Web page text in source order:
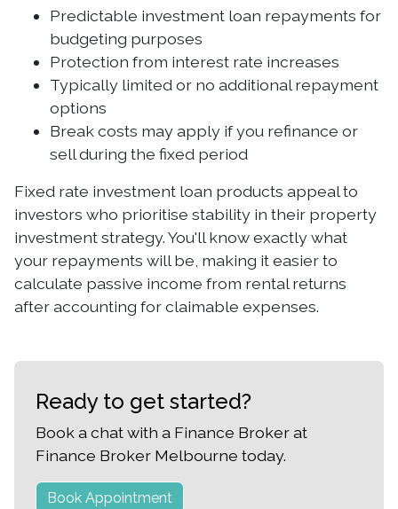
Predictable investment loan repayments for
budgeting purposes
Protection from interest rate increases
Typically limited or no additional repayment
options
Break costs may apply if you refinance or
sell during the fixed period
Fixed rate investment loan products appeal to
investors who prioritise stability in their property
investment strategy. You'll know exactly what
your repayments will be, making it easier to
calculate passive income from rental returns
after accounting for claimable expenses.
Ready to get started?
Book a chat with a Finance Broker at
Finance Broker Melbourne today.
Book Appointment